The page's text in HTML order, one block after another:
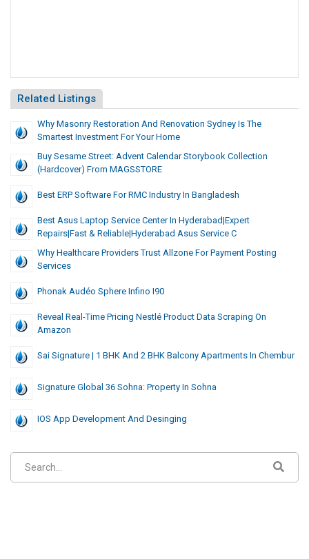
Related Listings
Why Masonry Restoration And Renovation Sydney Is The
Smartest Investment For Your Home
Buy Sesame Street: Advent Calendar Storybook Collection
(Hardcover) From MAGSSTORE
Best ERP Software For RMC Industry In Bangladesh
Best Asus Laptop Service Center In Hyderabad|Expert
Repairs|Fast & Reliable|Hyderabad Asus Service C
Why Healthcare Providers Trust Allzone For Payment Posting
Services
Phonak Audéo Sphere Infino I90
Reveal Real-Time Pricing Nestlé Product Data Scraping On
Amazon
Sai Signature | 1 BHK And 2 BHK Balcony Apartments In Chembur
Signature Global 36 Sohna: Property In Sohna
IOS App Development And Desinging